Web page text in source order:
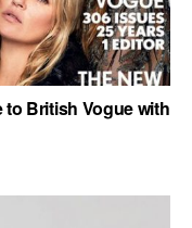
British Vogue with